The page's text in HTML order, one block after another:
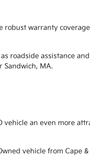
warranty
roadside assistance
Sandwich, MA.
an even more
vehicle from Cape